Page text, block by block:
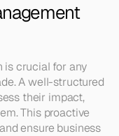
is crucial for any
A well-structured
their impact,
This proactive
ensure business